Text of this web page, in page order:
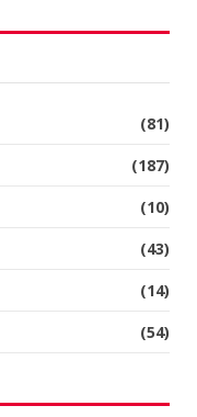
(81)
(187)
(10)
(43)
(14)
(54)